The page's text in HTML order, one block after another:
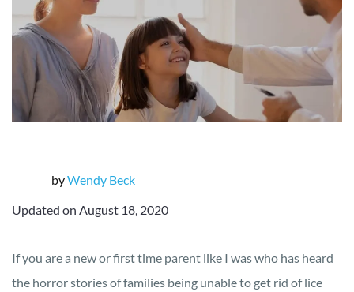
byWendy Beck
Updated on August 18, 2020
If you are a new or first time parent like I was who has heard
the horror stories of families being unable to get rid of lice